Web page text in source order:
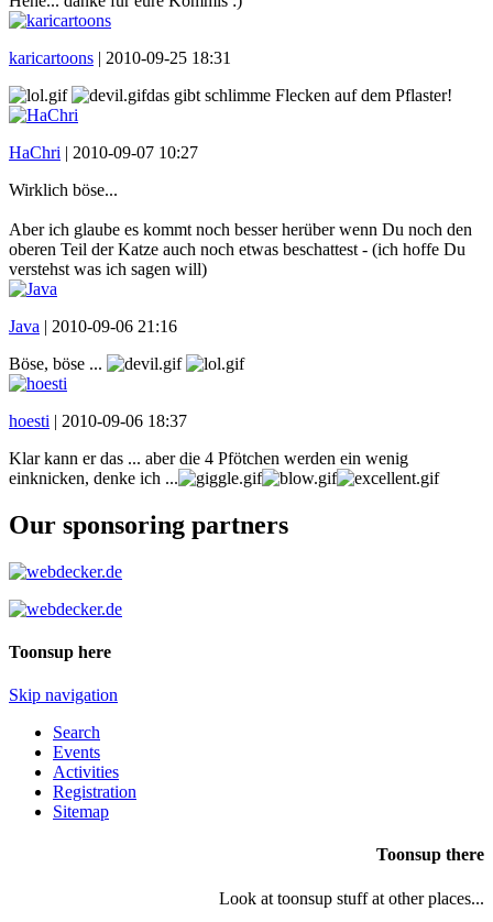
karicartoons | 2010-09-25 18:31
das gibt schlimme Flecken auf dem Pflaster!
HaChri | 2010-09-07 10:27
Wirklich böse...
Aber ich glaube es kommt noch besser herüber wenn Du noch den
oberen Teil der Katze auch noch etwas beschattest - (ich hoffe Du
verstehst was ich sagen will)
Java | 2010-09-06 21:16
Böse, böse ...
hoesti | 2010-09-06 18:37
Klar kann er das ... aber die 4 Pfötchen werden ein wenig
einknicken, denke ich ...
Our sponsoring partners
Toonsup here
Skip navigation
Search
Events
Activities
Registration
Sitemap
Toonsup there
Look at toonsup stuff at other places...